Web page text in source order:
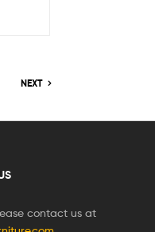
NEXT
contact us at